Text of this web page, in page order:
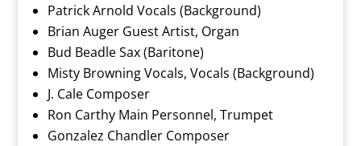
Patrick Arnold Vocals (Background)
Brian Auger Guest Artist, Organ
Bud Beadle Sax (Baritone)
Misty Browning Vocals, Vocals (Background)
J. Cale Composer
Ron Carthy Main Personnel, Trumpet
Gonzalez Chandler Composer